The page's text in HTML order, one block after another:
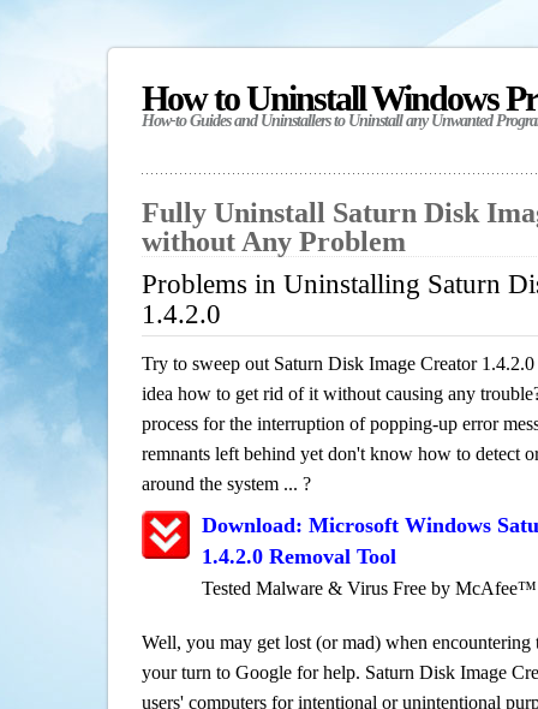
How to Uninstall Windows
How-to Guides and Uninstallers to Uninstall any Unwanted
Fully Uninstall Saturn Disk
without Any Problem
Problems in Uninstalling Saturn
1.4.2.0
Try to sweep out Saturn Disk Image Creator
idea how to get rid of it without causing any
process for the interruption of popping-up error
remnants left behind yet don't know how to detect
around the system ... ?
Download: Microsoft Windows
1.4.2.0 Removal Tool
Tested Malware & Virus Free by McAfee™
Well, you may get lost (or mad) when encountering
your turn to Google for help. Saturn Disk Image
users' computers for intentional or unintentional